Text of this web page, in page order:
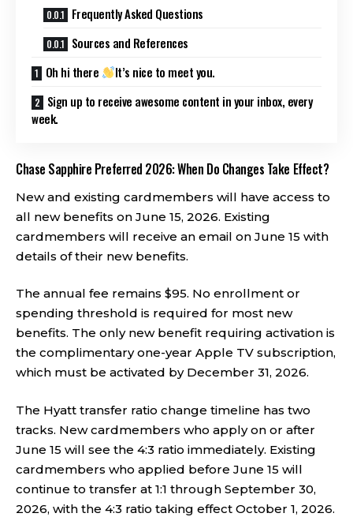
Frequently Asked Questions
Sources and References
Oh hi there
It’s nice to meet you.
Sign up to receive awesome content in your inbox, every
week.
Chase Sapphire Preferred 2026: When Do Changes Take Effect?
New and existing cardmembers will have access to
all new benefits on June 15, 2026. Existing
cardmembers will receive an email on June 15 with
details of their new benefits.
The annual fee remains $95. No enrollment or
spending threshold is required for most new
benefits. The only new benefit requiring activation is
the complimentary one-year Apple TV subscription,
which must be activated by December 31, 2026.
The Hyatt transfer ratio change timeline has two
tracks. New cardmembers who apply on or after
June 15 will see the 4:3 ratio immediately. Existing
cardmembers who applied before June 15 will
continue to transfer at 1:1 through September 30,
2026, with the 4:3 ratio taking effect October 1, 2026.